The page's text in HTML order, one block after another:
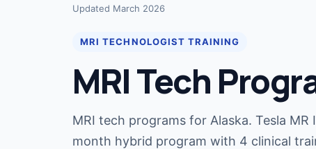
Updated March 2026
MRI TECHNOLOGIST TRAINING
MRI Tech
MRI tech programs for Alaska. Tesla
month hybrid program with 4 clinical